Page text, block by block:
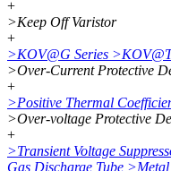
+
>Keep Off Varistor
+
>KOV@G Series >
>Over-Current Protective
+
>Positive Thermal
>Over-voltage Protective
+
>Transient Voltage
Gas Discharge Tube >